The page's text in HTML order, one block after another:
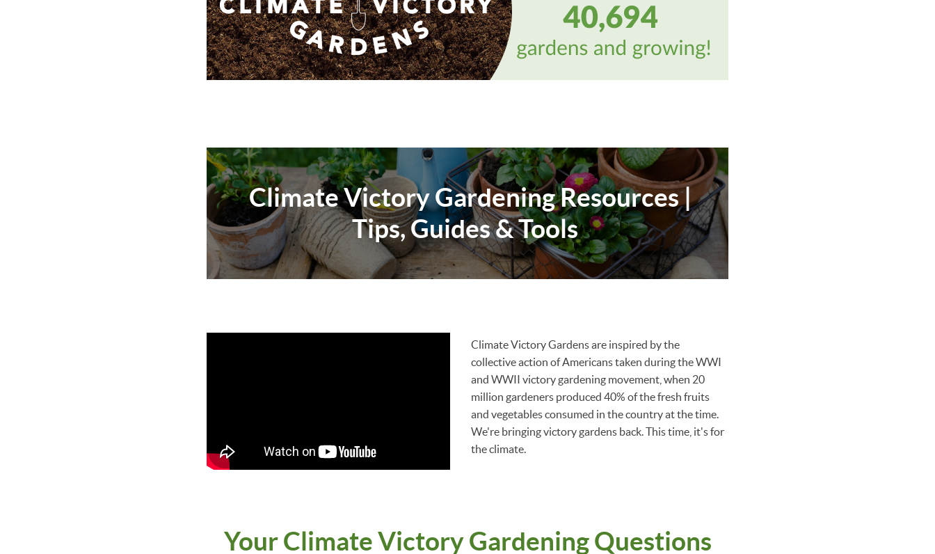
Climate Victory Gardening Resources |
Tips, Guides & Tools
Climate Victory Gardens are inspired by the
collective action of Americans taken during the WWI
and WWII victory gardening movement, when 20
million gardeners produced 40% of the fresh fruits
and vegetables consumed in the country at the time.
We're bringing victory gardens back. This time, it's for
the climate.
Your Climate Victory Gardening Questions